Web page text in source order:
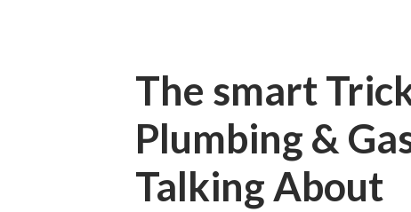
The smart
Plumbing &
Talking About